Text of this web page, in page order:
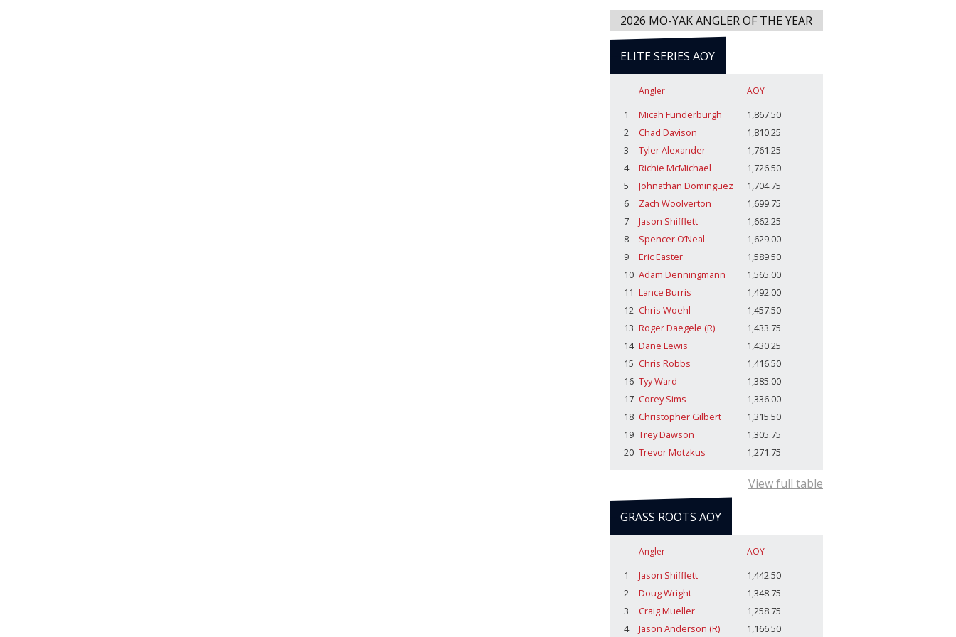
2026 MO-YAK ANGLER OF THE YEAR
ELITE SERIES AOY
Angler AOY
1 Micah Funderburgh
1,867.50
2
Chad Davison
1,810.25
3
Tyler Alexander
1,761.25
4
Richie McMichael
1,726.50
5
Johnathan Dominguez
1,704.75
6
Zach Woolverton
1,699.75
7
Jason Shifflett
1,662.25
8
Spencer O’Neal
1,629.00
9
Eric Easter
1,589.50
10 Adam Denningmann
1,565.00
11 Lance Burris
1,492.00
12 Chris Woehl
1,457.50
13 Roger Daegele (R)
1,433.75
14 Dane Lewis
1,430.25
15 Chris Robbs
1,416.50
16 Tyy Ward
1,385.00
17 Corey Sims
1,336.00
18 Christopher Gilbert
1,315.50
19 Trey Dawson
1,305.75
20 Trevor Motzkus 1,271.75
View full table
GRASS ROOTS AOY
Angler AOY
1 Jason Shifflett
1,442.50
2
Doug Wright
1,348.75
3
Craig Mueller
1,258.75
4
Jason Anderson (R) 1,166.50